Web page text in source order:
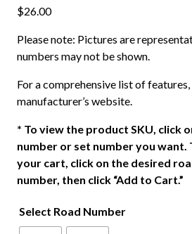
$26.00
Please note: Pictures are
numbers may not be shown.
For a comprehensive list of
manufacturer’s website.
* To view the product SKU, click
number or set number you want.
your cart, click on the desired
number, then click “Add to Cart.”
Select Road Number